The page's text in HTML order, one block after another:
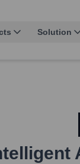
Solution